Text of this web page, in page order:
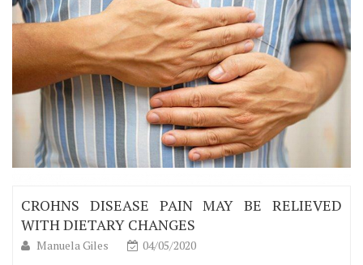
CROHNS DISEASE PAIN MAY BE RELIEVED
WITH DIETARY CHANGES
Manuela Giles
04/05/2020